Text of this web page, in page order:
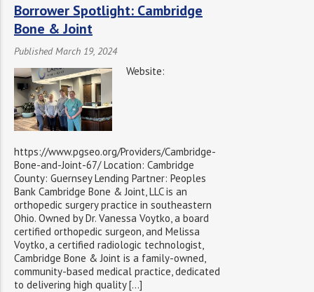
Borrower Spotlight: Cambridge
Bone & Joint
Published March 19, 2024
Website:
https://www.pgseo.org/Providers/Cambridge-
Bone-and-Joint-67/ Location: Cambridge
County: Guernsey Lending Partner: Peoples
Bank Cambridge Bone & Joint, LLC is an
orthopedic surgery practice in southeastern
Ohio. Owned by Dr. Vanessa Voytko, a board
certified orthopedic surgeon, and Melissa
Voytko, a certified radiologic technologist,
Cambridge Bone & Joint is a family-owned,
community-based medical practice, dedicated
to delivering high quality […]